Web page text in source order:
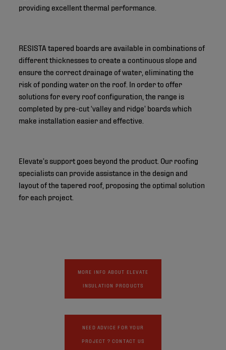
providing excellent thermal performance.
RESISTA tapered boards are available in combinations of
different thicknesses to create a continuous slope and
ensure the correct drainage of water, eliminating the
risk of ponding water on the roof. In order to offer
solutions for every roof configuration, the range is
completed by pre-cut ‘valley and ridge’ boards which
make installation easier and effective.
Elevate’s support goes beyond the product. Our roofing
specialists can provide assistance in the design and
layout of the tapered roof, proposing the optimal solution
for each project.
MORE INFO ABOUT ELEVATE
INSULATION PRODUCTS
NEED ADVICE FOR YOUR
PROJECT ? CONTACT US